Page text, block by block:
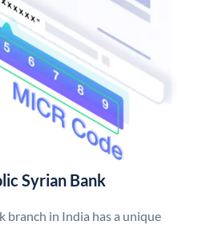
Syrian Bank
branch in India has a unique